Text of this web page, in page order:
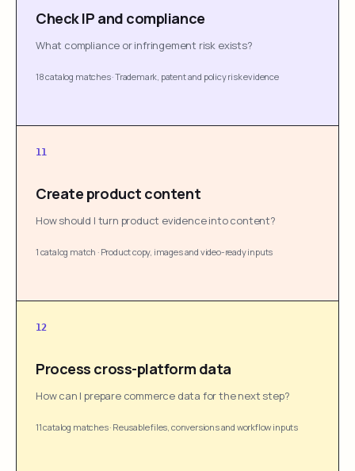
Check IP and compliance
What compliance or infringement risk exists?
18 catalog matches·Trademark, patent and policy risk evidence
11
Create product content
How should I turn product evidence into content?
1 catalog match · Product copy, images and video-ready inputs
12
Process cross-platform data
How can I prepare commerce data for the next step?
11 catalog matches· Reusable files, conversions and workflow inputs